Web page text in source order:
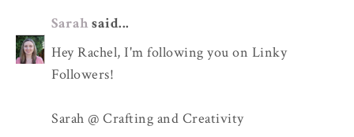
Sarah said...
Hey Rachel, I'm following you on Linky
Followers!
Sarah @ Crafting and Creativity